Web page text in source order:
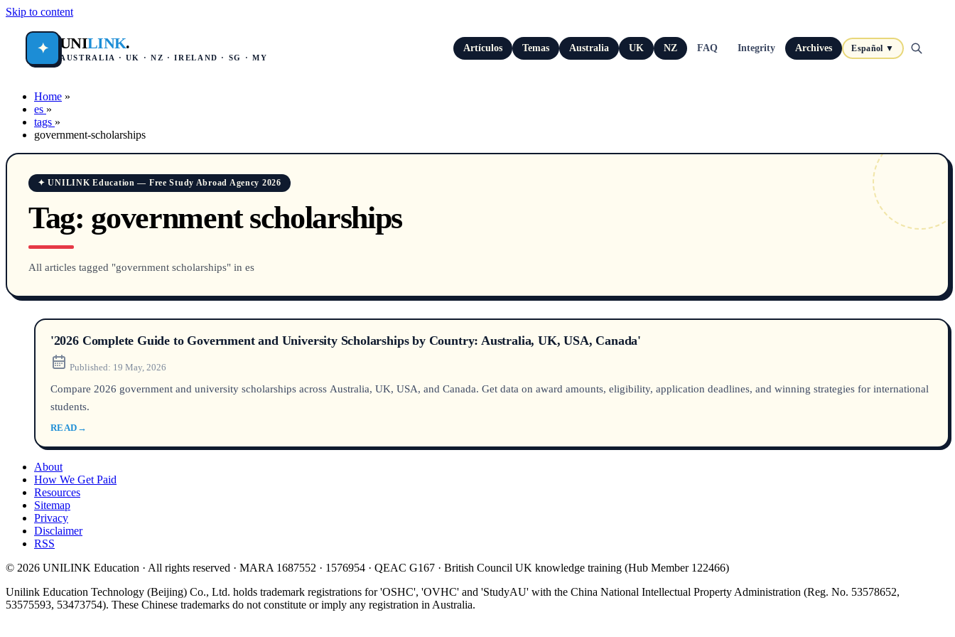
Skip to content
✦ UNILINK.
AUSTRALIA · UK · NZ · IRELAND · SG · MY
Artículos Temas Australia UK NZ FAQ Integrity Archives Español ▼
Home »
es »
tags »
government-scholarships
✦ UNILINK Education — Free Study Abroad Agency 2026
Tag: government scholarships
All articles tagged "government scholarships" in es
'2026 Complete Guide to Government and University Scholarships by Country: Australia, UK, USA, Canada'
Published: 19 May, 2026
Compare 2026 government and university scholarships across Australia, UK, USA, and Canada. Get data on award amounts, eligibility, application deadlines, and winning strategies for international
students.
READ →
About
How We Get Paid
Resources
Sitemap
Privacy
Disclaimer
RSS
© 2026 UNILINK Education · All rights reserved · MARA 1687552 · 1576954 · QEAC G167 · British Council UK knowledge training (Hub Member 122466)
Unilink Education Technology (Beijing) Co., Ltd. holds trademark registrations for 'OSHC', 'OVHC' and 'StudyAU' with the China National Intellectual Property Administration (Reg. No. 53578652,
53575593, 53473754). These Chinese trademarks do not constitute or imply any registration in Australia.